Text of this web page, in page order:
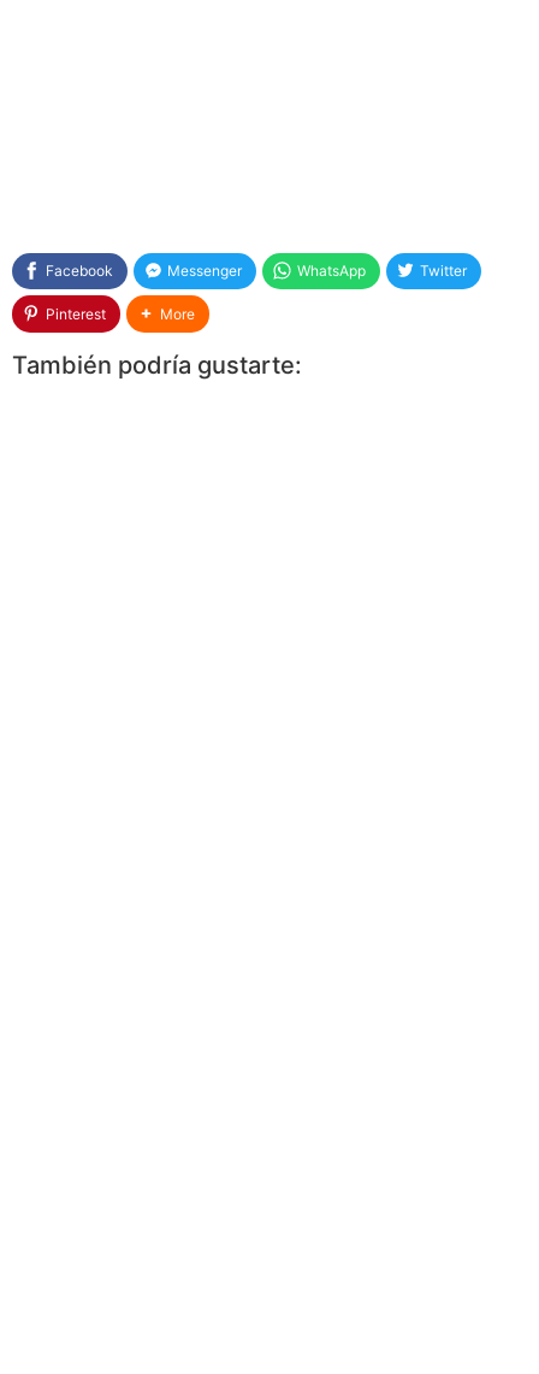
Facebook Messenger WhatsApp Twitter
Pinterest More
También podría gustarte: